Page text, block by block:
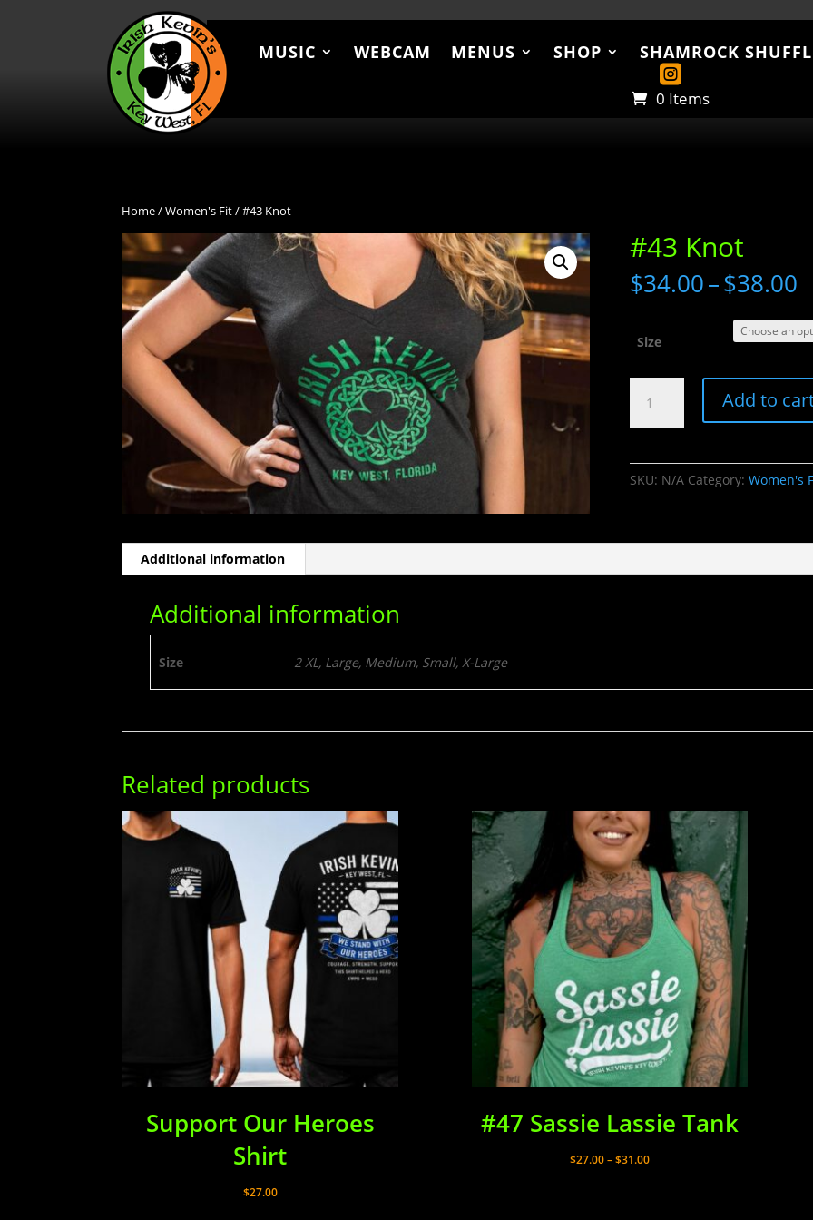
MUSIC SHAMROCK SHUFFLE
MUSIC WEBCAM MENUS SHOP SHAMROCK
0 Items
Home/Women's Fit/ #43 Knot
#43 Knot
$34.00–$38.00
Size
Knot
quantity
Add to
SKU: N/A Category: Women's
Additional information
Additional information
Size 2 XL, Large, Medium, Small, X-Large
Related products
Support Our Heroes
Shirt
$27.00
#47 Sassie Lassie Tank
$27.00–$31.00Price